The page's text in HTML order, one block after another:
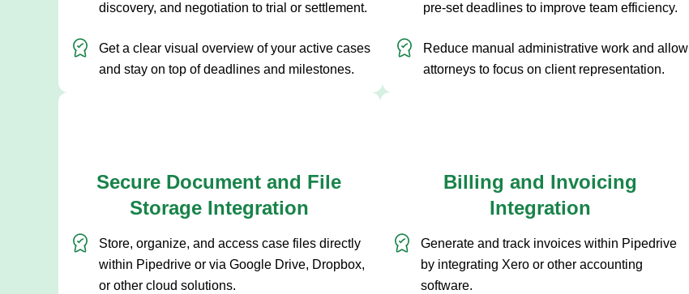
discovery, and negotiation to trial or settlement.
Get a clear visual overview of your active cases
and stay on top of deadlines and milestones.
pre-set deadlines to improve team efficiency.
Reduce manual administrative work and allow
attorneys to focus on client representation.
Secure Document and File
Storage Integration
Store, organize, and access case files directly
within Pipedrive or via Google Drive, Dropbox,
or other cloud solutions.
Billing and Invoicing
Integration
Generate and track invoices within Pipedrive
by integrating Xero or other accounting
software.